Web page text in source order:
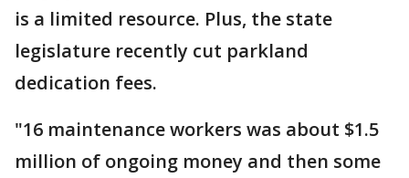
is a limited resource. Plus, the state
legislature recently cut parkland
dedication fees.
"16 maintenance workers was about $1.5
million of ongoing money and then some